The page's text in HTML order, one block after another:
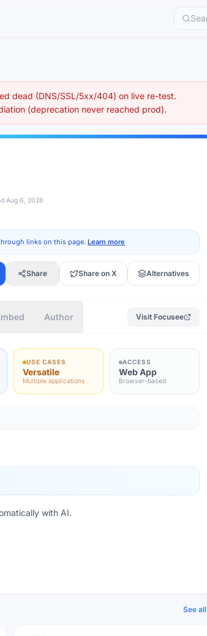
dead (DNS/SSL/5xx/404) on live re-test.
(deprecation never reached prod).
Aug 6, 2026
links on this page. Learn more
Share Share on X Alternatives
Author Visit Focusee
USE CASES
Versatile
Multiple applications
ACCESS
Web App
Browser-based
with AI.
See all